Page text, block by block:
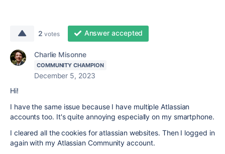
2 votes Answer accepted
Charlie Misonne
COMMUNITY CHAMPION
December 5, 2023
Hi!
I have the same issue because I have multiple Atlassian
accounts too. It's quite annoying especially on my smartphone.
I cleared all the cookies for atlassian websites. Then I logged in
again with my Atlassian Community account.